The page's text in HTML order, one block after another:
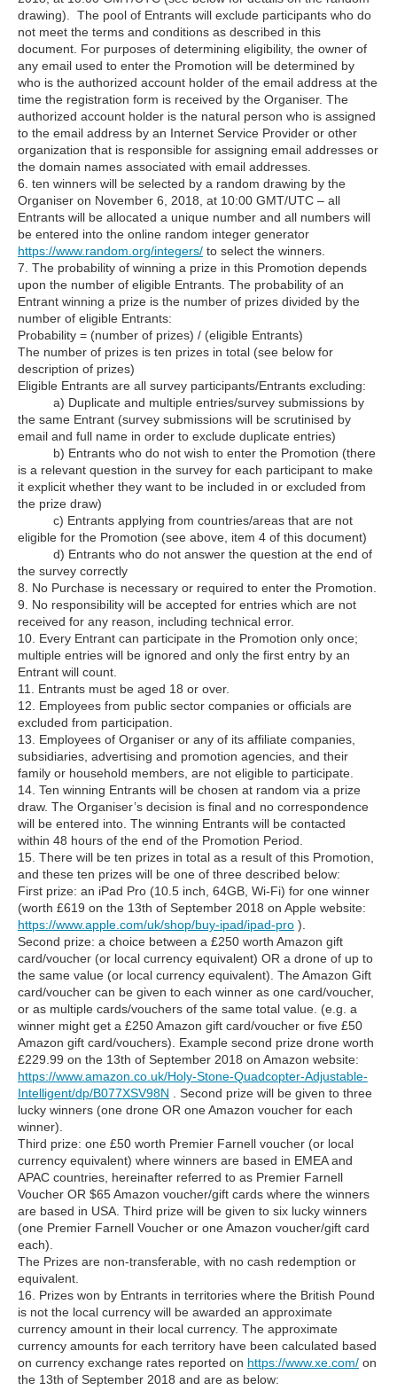
drawing). The pool of Entrants will exclude participants who do
not meet the terms and conditions as described in this
document. For purposes of determining eligibility, the owner of
any email used to enter the Promotion will be determined by
who is the authorized account holder of the email address at the
time the registration form is received by the Organiser. The
authorized account holder is the natural person who is assigned
to the email address by an Internet Service Provider or other
organization that is responsible for assigning email addresses or
the domain names associated with email addresses.
6. ten winners will be selected by a random drawing by the
Organiser on November 6, 2018, at 10:00 GMT/UTC – all
Entrants will be allocated a unique number and all numbers will
be entered into the online random integer generator
https://www.random.org/integers/ to select the winners.
7. The probability of winning a prize in this Promotion depends
upon the number of eligible Entrants. The probability of an
Entrant winning a prize is the number of prizes divided by the
number of eligible Entrants:
Probability = (number of prizes) / (eligible Entrants)
The number of prizes is ten prizes in total (see below for
description of prizes)
Eligible Entrants are all survey participants/Entrants excluding:
a) Duplicate and multiple entries/survey submissions by
the same Entrant (survey submissions will be scrutinised by
email and full name in order to exclude duplicate entries)
b) Entrants who do not wish to enter the Promotion (there
is a relevant question in the survey for each participant to make
it explicit whether they want to be included in or excluded from
the prize draw)
c) Entrants applying from countries/areas that are not
eligible for the Promotion (see above, item 4 of this document)
d) Entrants who do not answer the question at the end of
the survey correctly
8. No Purchase is necessary or required to enter the Promotion.
9. No responsibility will be accepted for entries which are not
received for any reason, including technical error.
10. Every Entrant can participate in the Promotion only once;
multiple entries will be ignored and only the first entry by an
Entrant will count.
11. Entrants must be aged 18 or over.
12. Employees from public sector companies or officials are
excluded from participation.
13. Employees of Organiser or any of its affiliate companies,
subsidiaries, advertising and promotion agencies, and their
family or household members, are not eligible to participate.
14. Ten winning Entrants will be chosen at random via a prize
draw. The Organiser’s decision is final and no correspondence
will be entered into. The winning Entrants will be contacted
within 48 hours of the end of the Promotion Period.
15. There will be ten prizes in total as a result of this Promotion,
and these ten prizes will be one of three described below:
First prize: an iPad Pro (10.5 inch, 64GB, Wi-Fi) for one winner
(worth £619 on the 13th of September 2018 on Apple website:
https://www.apple.com/uk/shop/buy-ipad/ipad-pro ).
Second prize: a choice between a £250 worth Amazon gift
card/voucher (or local currency equivalent) OR a drone of up to
the same value (or local currency equivalent). The Amazon Gift
card/voucher can be given to each winner as one card/voucher,
or as multiple cards/vouchers of the same total value. (e.g. a
winner might get a £250 Amazon gift card/voucher or five £50
Amazon gift card/vouchers). Example second prize drone worth
£229.99 on the 13th of September 2018 on Amazon website:
https://www.amazon.co.uk/Holy-Stone-Quadcopter-Adjustable-
Intelligent/dp/B077XSV98N . Second prize will be given to three
lucky winners (one drone OR one Amazon voucher for each
winner).
Third prize: one £50 worth Premier Farnell voucher (or local
currency equivalent) where winners are based in EMEA and
APAC countries, hereinafter referred to as Premier Farnell
Voucher OR $65 Amazon voucher/gift cards where the winners
are based in USA. Third prize will be given to six lucky winners
(one Premier Farnell Voucher or one Amazon voucher/gift card
each).
The Prizes are non-transferable, with no cash redemption or
equivalent.
16. Prizes won by Entrants in territories where the British Pound
is not the local currency will be awarded an approximate
currency amount in their local currency. The approximate
currency amounts for each territory have been calculated based
on currency exchange rates reported on https://www.xe.com/ on
the 13th of September 2018 and are as below: